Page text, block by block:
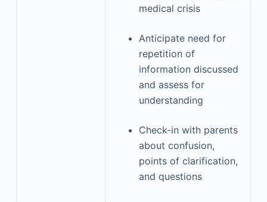
medical crisis
Anticipate need for
repetition of
information discussed
and assess for
understanding
Check-in with parents
about confusion,
points of clarification,
and questions